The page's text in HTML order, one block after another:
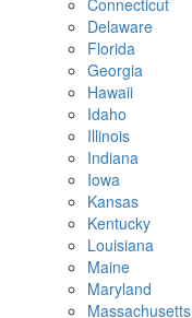
Connecticut
Delaware
Florida
Georgia
Hawaii
Idaho
Illinois
Indiana
Iowa
Kansas
Kentucky
Louisiana
Maine
Maryland
Massachusetts